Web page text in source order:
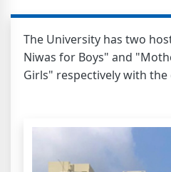
The University has two
Niwas for Boys" and
Girls" respectively with the